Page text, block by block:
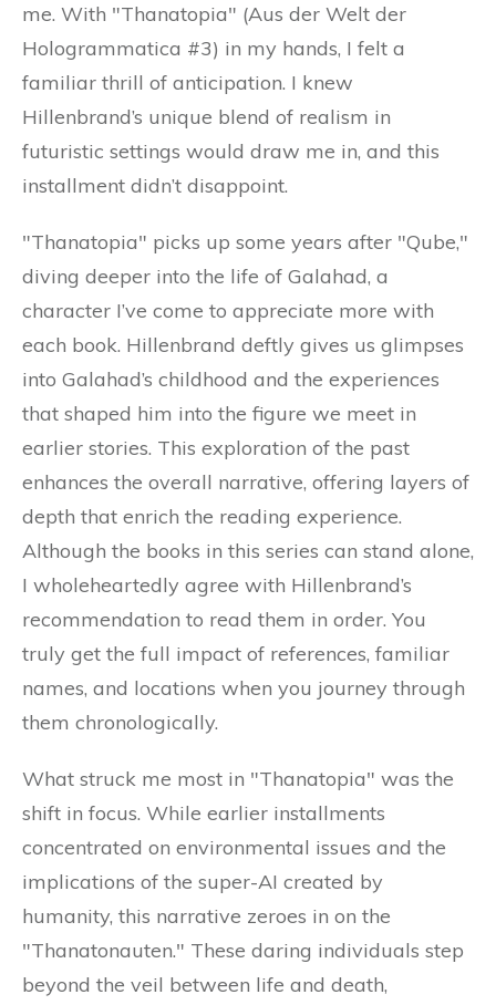
me. With "Thanatopia" (Aus der Welt der
Hologrammatica #3) in my hands, I felt a
familiar thrill of anticipation. I knew
Hillenbrand’s unique blend of realism in
futuristic settings would draw me in, and this
installment didn’t disappoint.
"Thanatopia" picks up some years after "Qube,"
diving deeper into the life of Galahad, a
character I’ve come to appreciate more with
each book. Hillenbrand deftly gives us glimpses
into Galahad’s childhood and the experiences
that shaped him into the figure we meet in
earlier stories. This exploration of the past
enhances the overall narrative, offering layers of
depth that enrich the reading experience.
Although the books in this series can stand alone,
I wholeheartedly agree with Hillenbrand’s
recommendation to read them in order. You
truly get the full impact of references, familiar
names, and locations when you journey through
them chronologically.
What struck me most in "Thanatopia" was the
shift in focus. While earlier installments
concentrated on environmental issues and the
implications of the super-AI created by
humanity, this narrative zeroes in on the
"Thanatonauten." These daring individuals step
beyond the veil between life and death,